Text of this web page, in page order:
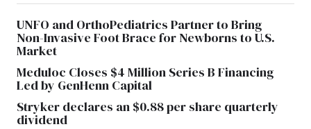
UNFO and OrthoPediatrics Partner to Bring
Non-Invasive Foot Brace for Newborns to U.S.
Market
Meduloc Closes $4 Million Series B Financing
Led by GenHenn Capital
Stryker declares an $0.88 per share quarterly
dividend